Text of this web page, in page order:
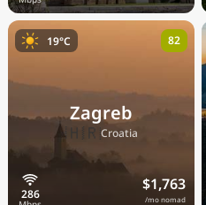
Zagreb
🇭🇷Croatia
$1,763
/mo nomad
19°C 82